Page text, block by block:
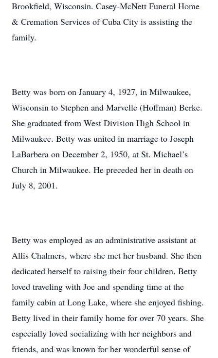
Brookfield, Wisconsin. Casey-McNett Funeral Home
& Cremation Services of Cuba City is assisting the
family.
Betty was born on January 4, 1927, in Milwaukee,
Wisconsin to Stephen and Marvelle (Hoffman) Berke.
She graduated from West Division High School in
Milwaukee. Betty was united in marriage to Joseph
LaBarbera on December 2, 1950, at St. Michael’s
Church in Milwaukee. He preceded her in death on
July 8, 2001.
Betty was employed as an administrative assistant at
Allis Chalmers, where she met her husband. She then
dedicated herself to raising their four children. Betty
loved traveling with Joe and spending time at the
family cabin at Long Lake, where she enjoyed fishing.
Betty lived in their family home for over 70 years. She
especially loved socializing with her neighbors and
friends, and was known for her wonderful sense of